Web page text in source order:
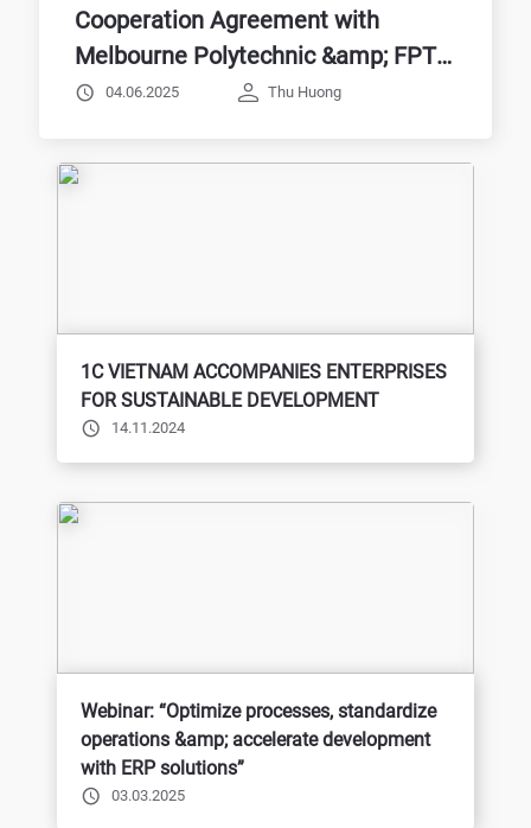
Cooperation Agreement with
Melbourne Polytechnic &amp; FPT
BTEC, Expanding Opportunities for
04.06.2025 Thu Huong
1C VIETNAM ACCOMPANIES ENTERPRISES
FOR SUSTAINABLE DEVELOPMENT
14.11.2024
Webinar: “Optimize processes, standardize
operations &amp; accelerate development
with ERP solutions”
03.03.2025